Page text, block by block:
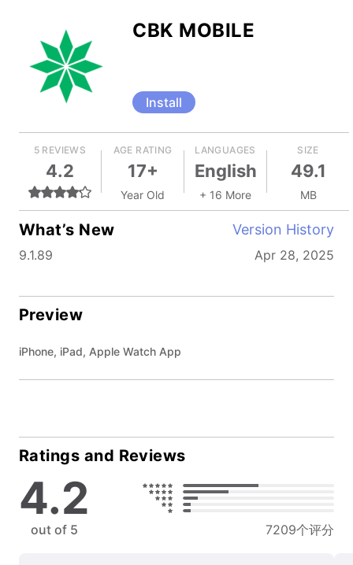
CBK MOBILE
Install
5 REVIEWS
4.2
AGE RATING
17+
Year Old
LANGUAGES
English
+ 16 More
SIZE
49.1
MB
What’s New Version History
9.1.89 Apr 28, 2025
Preview
iPhone, iPad, Apple Watch App
Ratings and Reviews
4.2
out of 5 7209个评分